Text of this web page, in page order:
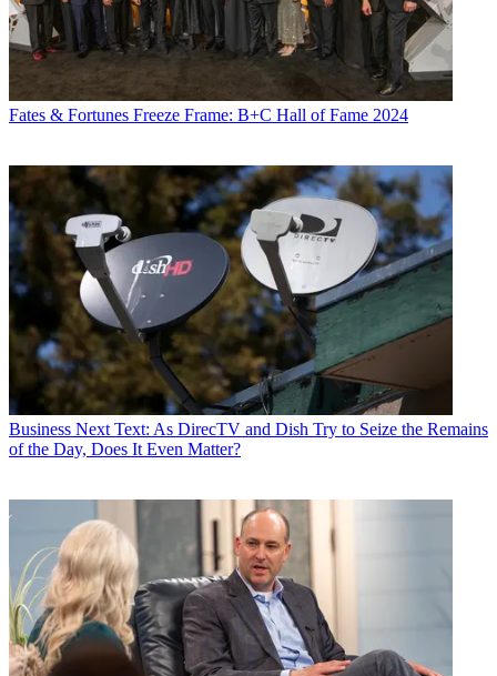
Fates & Fortunes Freeze Frame: B+C Hall of Fame 2024
Business Next Text: As DirecTV and Dish Try to Seize the Remains
of the Day, Does It Even Matter?